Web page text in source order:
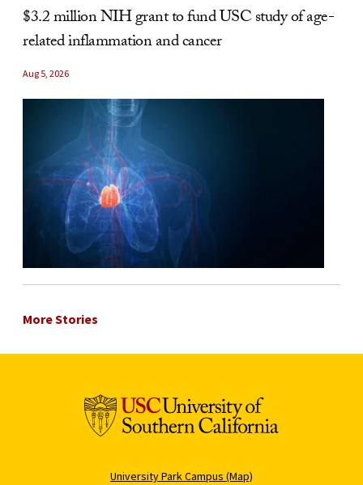
$3.2 million NIH grant to fund USC study of age-
related inflammation and cancer
Aug 5, 2026
More Stories
University Park Campus (Map)